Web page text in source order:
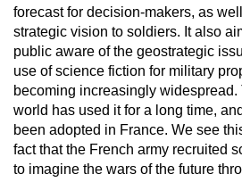
forecast for decision-makers, as
strategic vision to soldiers. It also
public aware of the geostrategic
use of science fiction for military
becoming increasingly
world has used it for a long time,
been adopted in France. We see
fact that the French army recruited
to imagine the wars of the future